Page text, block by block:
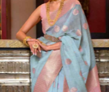
Loading...